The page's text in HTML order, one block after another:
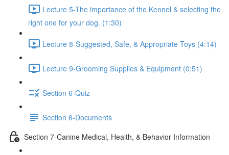
Lecture 5-The importance of the Kennel & selecting the
right one for your dog. (1:30)
Lecture 8-Suggested, Safe, & Appropriate Toys (4:14)
Lecture 9-Grooming Supplies & Equipment (0:51)
Section 6-Quiz
Section 6-Documents
Section 7-Canine Medical, Health, & Behavior Information